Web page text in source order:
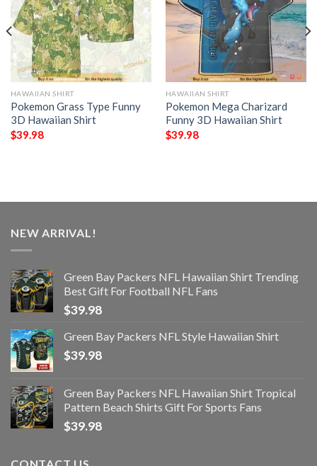
HAWAIIAN SHIRT
Pokemon Grass Type Funny
3D Hawaiian Shirt
$39.98
HAWAIIAN SHIRT
Pokemon Mega Charizard
Funny 3D Hawaiian Shirt
$39.98
NEW ARRIVAL!
Green Bay Packers NFL Hawaiian Shirt Trending
Best Gift For Football NFL Fans
$39.98
Green Bay Packers NFL Style Hawaiian Shirt
$39.98
Green Bay Packers NFL Hawaiian Shirt Tropical
Pattern Beach Shirts Gift For Sports Fans
$39.98